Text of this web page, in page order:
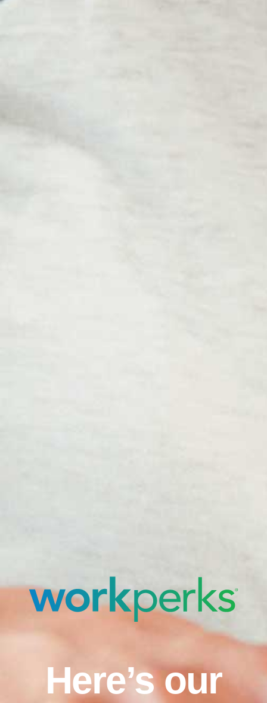
Here’s our